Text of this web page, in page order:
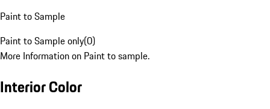
Paint to Sample
Paint to Sample only(0)
More Information on Paint to sample.
Interior Color